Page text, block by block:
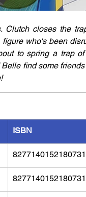
closes the
who's been
to spring a trap
find some
ISBN